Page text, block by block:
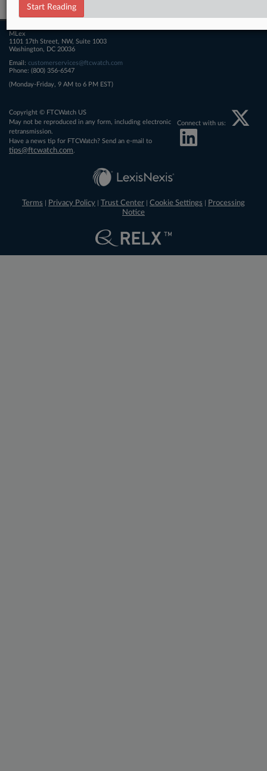
MLex
1101 17th Street, NW, Suite 1003
Washington, DC 20036
Email: customerservices@ftcwatch.com
Phone: (800) 356-6547
(Monday-Friday, 9 AM to 6 PM EST)
Copyright © FTCWatch US
May not be reproduced in any form, including electronic
retransmission.
Have a news tip for FTCWatch? Send an e-mail to
tips@ftcwatch.com
Connect with us:
Terms Privacy Policy Trust Center Cookie Settings
Processing
Notice
Start Reading